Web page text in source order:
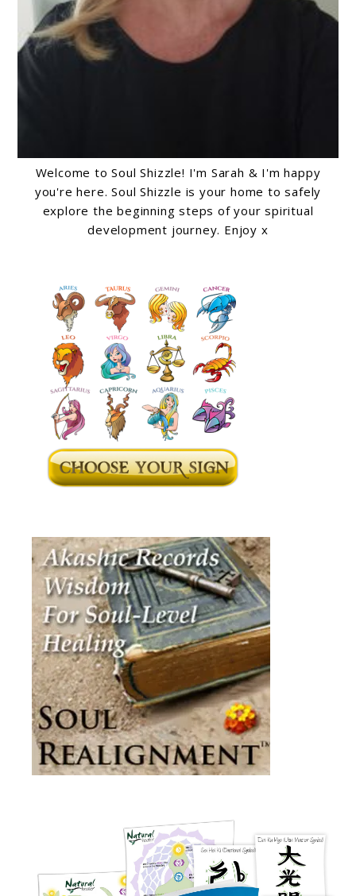
Welcome to Soul Shizzle! I'm Sarah & I'm happy
you're here. Soul Shizzle is your home to safely
explore the beginning steps of your spiritual
development journey. Enjoy x